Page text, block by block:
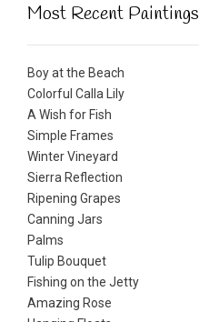
Most Recent Paintings
Boy at the Beach
Colorful Calla Lily
A Wish for Fish
Simple Frames
Winter Vineyard
Sierra Reflection
Ripening Grapes
Canning Jars
Palms
Tulip Bouquet
Fishing on the Jetty
Amazing Rose